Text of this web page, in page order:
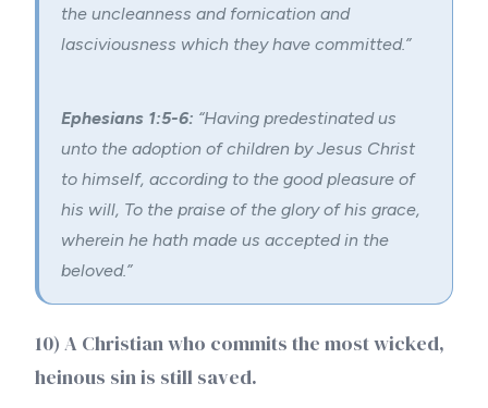
the uncleanness and fornication and
lasciviousness which they have committed.”
Ephesians 1:5-6: “Having predestinated us
unto the adoption of children by Jesus Christ
to himself, according to the good pleasure of
his will, To the praise of the glory of his grace,
wherein he hath made us accepted in the
beloved.”
10) A Christian who commits the most wicked,
heinous sin is still saved.